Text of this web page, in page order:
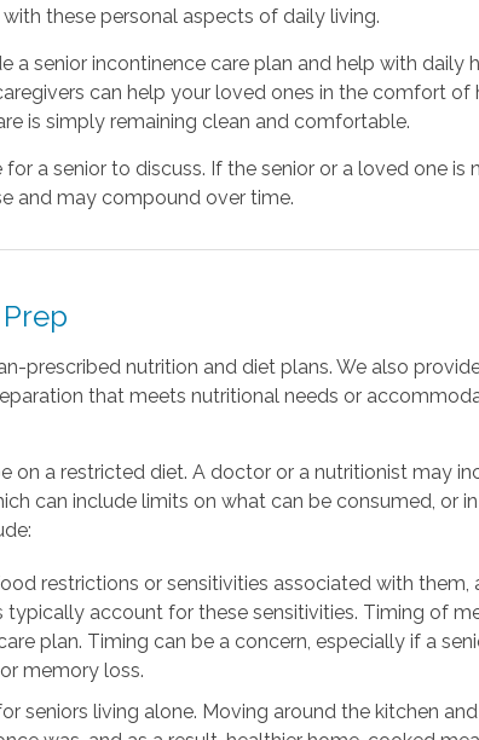
these personal aspects of daily living.
a senior incontinence care plan and help with daily
can help your loved ones in the comfort of
is simply remaining clean and comfortable.
a senior to discuss. If the senior or a loved one is
and may compound over time.
prescribed nutrition and diet plans. We also
that meets nutritional needs or
on a restricted diet. A doctor or a nutritionist may
can include limits on what can be consumed, or
restrictions or sensitivities associated with them,
account for these sensitivities. Timing of
plan. Timing can be a concern, especially if a
memory loss.
seniors living alone. Moving around the kitchen